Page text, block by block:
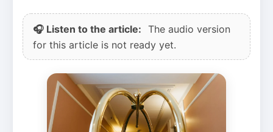
🎧 Listen to the article: The audio version
for this article is not ready yet.